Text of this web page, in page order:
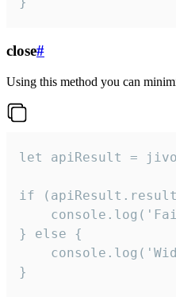
close#
Using this method you can
let apiResult =
if
} else {
}